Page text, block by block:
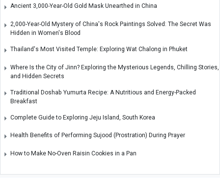
Ancient 3,000-Year-Old Gold Mask Unearthed in China
2,000-Year-Old Mystery of China's Rock Paintings Solved: The Secret Was
Hidden in Women's Blood
Thailand's Most Visited Temple: Exploring Wat Chalong in Phuket
Where Is the City of Jinn? Exploring the Mysterious Legends, Chilling Stories,
and Hidden Secrets
Traditional Doshab Yumurta Recipe: A Nutritious and Energy-Packed
Breakfast
Complete Guide to Exploring Jeju Island, South Korea
Health Benefits of Performing Sujood (Prostration) During Prayer
How to Make No-Oven Raisin Cookies in a Pan